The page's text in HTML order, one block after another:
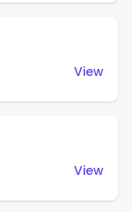
View
View